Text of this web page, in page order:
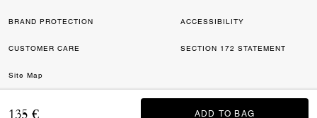
135 € ADD TO BAG
BRAND PROTECTION ACCESSIBILITY
CUSTOMER CARE SECTION 172 STATEMENT
Site Map
©2026 COACH IP HOLDINGS LLC. COACH, COACH SIGNATURE C DESIGN,